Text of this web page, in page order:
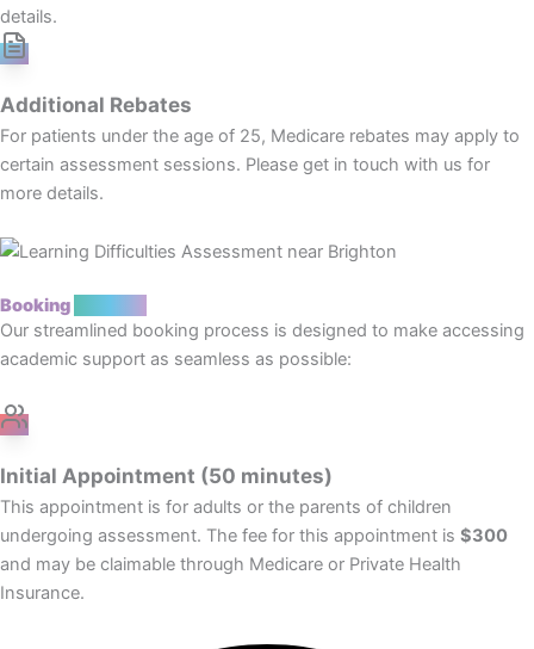
details.
Additional Rebates
For patients under the age of 25, Medicare rebates may apply to
certain assessment sessions. Please get in touch with us for
more details.
Booking
Our streamlined booking process is designed to make accessing
academic support as seamless as possible:
Initial Appointment (50 minutes)
This appointment is for adults or the parents of children
undergoing assessment. The fee for this appointment is $300
and may be claimable through Medicare or Private Health
Insurance.